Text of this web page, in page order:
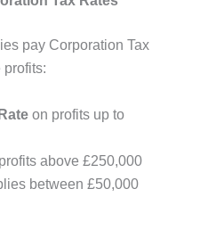
pay Corporation Tax
profits:
on profits up to
above £250,000
between £50,000